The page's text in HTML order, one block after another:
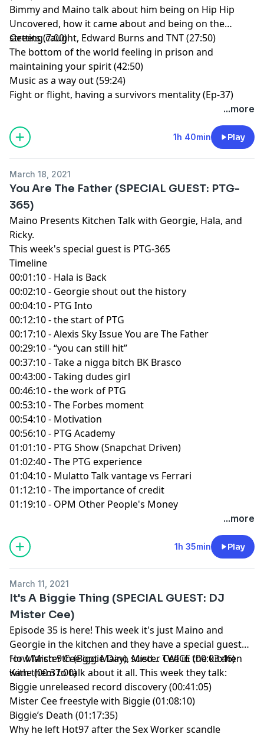
Bimmy and Maino talk about him being on Hip Hip
Uncovered, how it came about and being on the
streets (7:00)
Getting caught, Edward Burns and TNT (27:50)
The bottom of the world feeling in prison and
maintaining your spirit (42:50)
Music as a way out (59:24)
Fight or flight, having a survivors mentality (Ep-37)
...more
1h 40min Play
March 18, 2021
You Are The Father (SPECIAL GUEST: PTG-
365)
Maino Presents Kitchen Talk with Georgie, Hala, and
Ricky.
This week's special guest is PTG-365
Timeline
00:01:10 - Hala is Back
00:02:10 - Georgie shout out the history
00:04:10 - PTG Into
00:12:10 - the start of PTG
00:17:10 - Alexis Sky Issue You are The Father
00:29:10 - “you can still hit”
00:37:10 - Take a nigga bitch BK Brasco
00:43:00 - Taking dudes girl
00:46:10 - the work of PTG
00:53:10 - The Forbes moment
00:54:10 - Motivation
00:56:10 - PTG Academy
01:01:10 - PTG Show (Snapchat Driven)
01:02:40 - The PTG experience
01:04:10 - Mulatto Talk vantage vs Ferrari
01:12:10 - The importance of credit
01:19:10 - OPM Other People's Money
...more
1h 35min Play
March 11, 2021
It's A Biggie Thing (SPECIAL GUEST: DJ
Mister Cee)
Episode 35 is here! This week it's just Maino and
Georgie in the kitchen and they have a special guest
for March 9th (Biggie Day), Mister Cee in the kitchen
with them to talk about it all. This week they talk:
How Mister Cee got Maino sued... TWICE (00:03:46)
Kane (00:37:00)
Biggie unreleased record discovery (00:41:05)
Mister Cee freestyle with Biggie (01:08:10)
Biggie’s Death (01:17:35)
Why he left Hot97 after the Sex Worker scandle